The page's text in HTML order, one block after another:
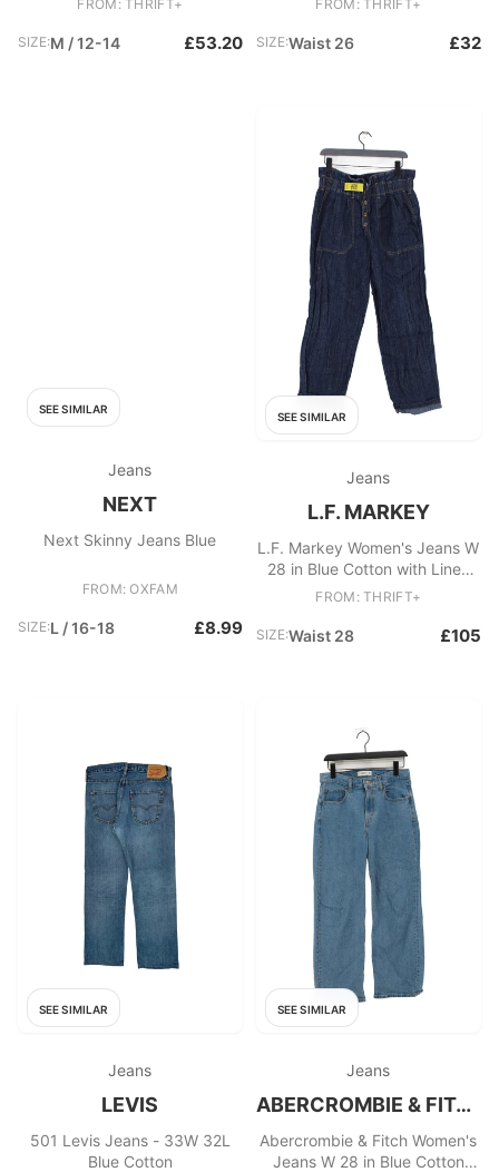
FROM: THRIFT+
SIZE:M / 12-14 £53.20
FROM: THRIFT+
SIZE:Waist 26 £32
SEE SIMILAR
Jeans
NEXT
Next Skinny Jeans Blue
FROM: OXFAM
SIZE:L / 16-18 £8.99
SEE SIMILAR
Jeans
L.F. MARKEY
L.F. Markey Women's Jeans W
28 in Blue Cotton with Linen
Mom
FROM: THRIFT+
SIZE:Waist 28 £105
SEE SIMILAR
Jeans
LEVIS
501 Levis Jeans - 33W 32L
Blue Cotton
SEE SIMILAR
Jeans
ABERCROMBIE & FITCH
Abercrombie & Fitch Women's
Jeans W 28 in Blue Cotton